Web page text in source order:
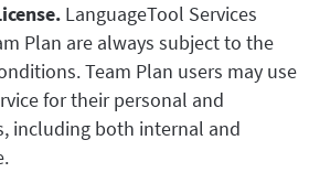
LanguageTool Services
Plan are always subject to the
Team Plan users may use
for their personal and
including both internal and